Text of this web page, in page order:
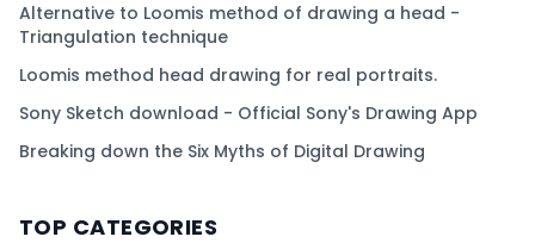
Alternative to Loomis method of drawing a head -
Triangulation technique
Loomis method head drawing for real portraits.
Sony Sketch download - Official Sony's Drawing App
Breaking down the Six Myths of Digital Drawing
TOP CATEGORIES